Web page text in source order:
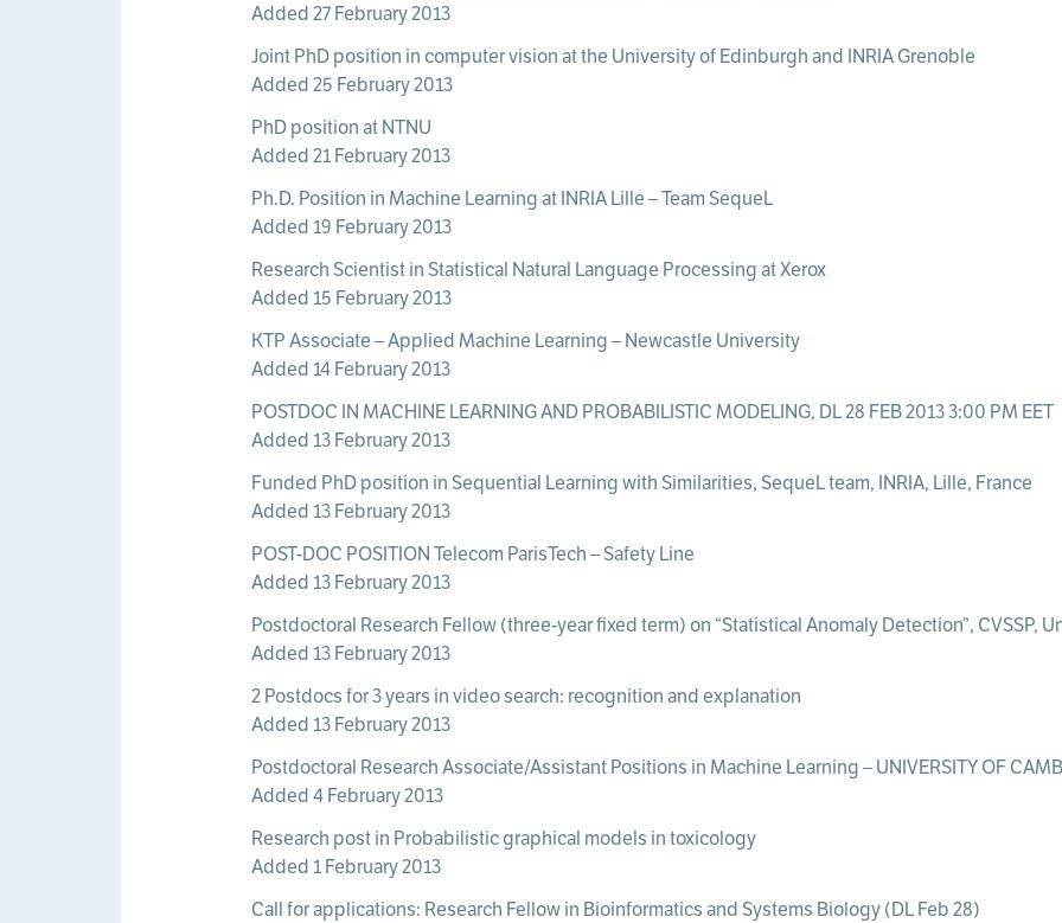
Added 27 February 2013
Joint PhD position in computer vision at the University of Edinburgh and INRIA Grenoble
Added 25 February 2013
PhD position at NTNU
Added 21 February 2013
Ph.D. Position in Machine Learning at INRIA Lille – Team SequeL
Added 19 February 2013
Research Scientist in Statistical Natural Language Processing at Xerox
Added 15 February 2013
KTP Associate – Applied Machine Learning – Newcastle University
Added 14 February 2013
POSTDOC IN MACHINE LEARNING AND PROBABILISTIC MODELING, DL 28 FEB 2013 3:00 PM EET
Added 13 February 2013
Funded PhD position in Sequential Learning with Similarities, SequeL team, INRIA, Lille, France
Added 13 February 2013
POST-DOC POSITION Telecom ParisTech – Safety Line
Added 13 February 2013
Postdoctoral Research Fellow (three-year fixed term) on “Statistical Anomaly Detection”, CVSSP,
Added 13 February 2013
2 Postdocs for 3 years in video search: recognition and explanation
Added 13 February 2013
Postdoctoral Research Associate/Assistant Positions in Machine Learning – UNIVERSITY OF
Added 4 February 2013
Research post in Probabilistic graphical models in toxicology
Added 1 February 2013
Call for applications: Research Fellow in Bioinformatics and Systems Biology (DL Feb 28)